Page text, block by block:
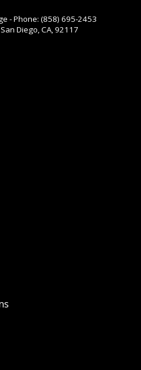
- Phone: (858) 695-2453
Diego, CA, 92117